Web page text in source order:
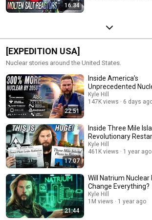
16:34
[EXPEDITION USA]
Nuclear stories around the United States.
22:51
Inside America’s
Unprecedented
Kyle Hill
147K views
6 days
17:07
Inside Three Mile
Revolutionary
Kyle Hill
461K views
1 year ago
21:44
Will Natrium Nuclear
Change Everything?
Kyle Hill
1M views
1 year ago